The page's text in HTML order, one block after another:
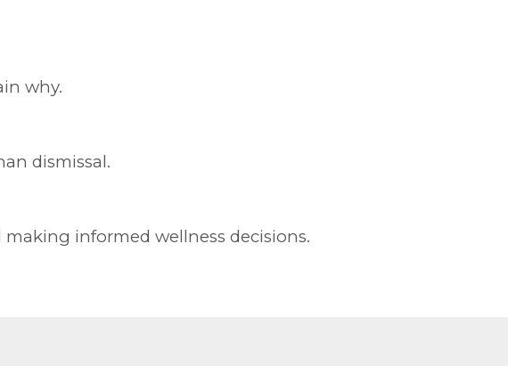
why.
dismissal.
informed wellness decisions.